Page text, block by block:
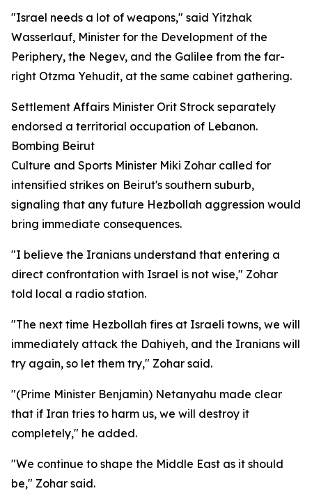
"Israel needs a lot of weapons," said Yitzhak
Wasserlauf, Minister for the Development of the
Periphery, the Negev, and the Galilee from the far-
right Otzma Yehudit, at the same cabinet gathering.
Settlement Affairs Minister Orit Strock separately
endorsed a territorial occupation of Lebanon.
Bombing Beirut
Culture and Sports Minister Miki Zohar called for
intensified strikes on Beirut's southern suburb,
signaling that any future Hezbollah aggression would
bring immediate consequences.
"I believe the Iranians understand that entering a
direct confrontation with Israel is not wise," Zohar
told local a radio station.
"The next time Hezbollah fires at Israeli towns, we will
immediately attack the Dahiyeh, and the Iranians will
try again, so let them try," Zohar said.
"(Prime Minister Benjamin) Netanyahu made clear
that if Iran tries to harm us, we will destroy it
completely," he added.
"We continue to shape the Middle East as it should
be," Zohar said.